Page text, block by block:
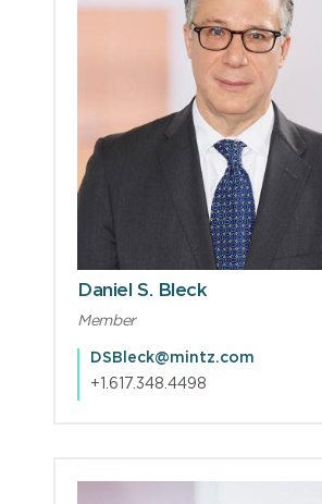
Daniel S. Bleck
Member
DSBleck@mintz.com
+1.617.348.4498